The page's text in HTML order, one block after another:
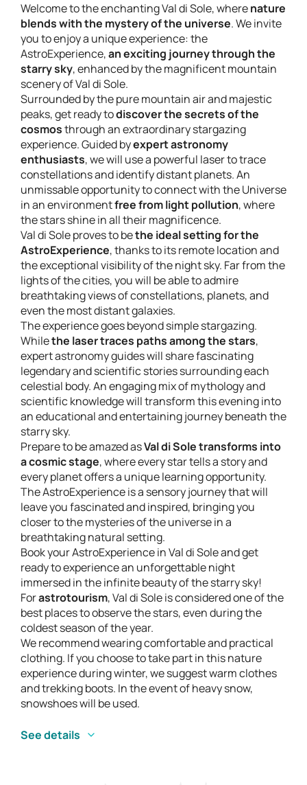
Welcome to the enchanting Val di Sole, wherenature
blends with the mystery of the universe. We invite
you to enjoy a unique experience: the
AstroExperience,an exciting journey through the
starry sky, enhanced by the magnificent mountain
scenery of Val di Sole.
Surrounded by the pure mountain air and majestic
peaks, get ready todiscover the secrets of the
cosmosthrough an extraordinary stargazing
experience. Guided byexpert astronomy
enthusiasts, we will use a powerful laser to trace
constellations and identify distant planets. An
unmissable opportunity to connect with the Universe
in an environmentfree from light pollution, where
the stars shine in all their magnificence.
Val di Sole proves to bethe ideal setting for the
AstroExperience, thanks to its remote location and
the exceptional visibility of the night sky. Far from the
lights of the cities, you will be able to admire
breathtaking views of constellations, planets, and
even the most distant galaxies.
The experience goes beyond simple stargazing.
Whilethe laser traces paths among the stars,
expert astronomy guides will share fascinating
legendary and scientific stories surrounding each
celestial body. An engaging mix of mythology and
scientific knowledge will transform this evening into
an educational and entertaining journey beneath the
starry sky.
Prepare to be amazed asVal di Sole transforms into
a cosmic stage, where every star tells a story and
every planet offers a unique learning opportunity.
The AstroExperience is a sensory journey that will
leave you fascinated and inspired, bringing you
closer to the mysteries of the universe in a
breathtaking natural setting.
Book your AstroExperience in Val di Sole and get
ready to experience an unforgettable night
immersed in the infinite beauty of the starry sky!
Forastrotourism, Val di Sole is considered one of the
best places to observe the stars, even during the
coldest season of the year.
We recommend wearing comfortable and practical
clothing. If you choose to take part in this nature
experience during winter, we suggest warm clothes
and trekking boots. In the event of heavy snow,
snowshoes will be used.
See details